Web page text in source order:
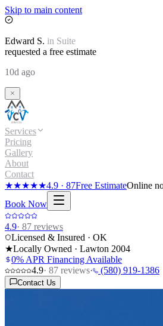
Skip to main content
Edward S. in Suite
requested a free estimate
10d ago
Services
Pricing
Gallery
About
Contact
★★★★★4.9 · 87Free EstimateOnline
Book Now
4.9· 87 reviews
Licensed & Insured · OK
★Locally Owned · Lawton 2004
0% APR Financing Available
4.9· 87 reviews· (580) 919-1386
Contact Us